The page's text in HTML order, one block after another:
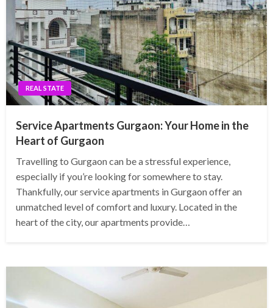
REAL STATE
Service Apartments Gurgaon: Your Home in the
Heart of Gurgaon
Travelling to Gurgaon can be a stressful experience,
especially if you’re looking for somewhere to stay.
Thankfully, our service apartments in Gurgaon offer an
unmatched level of comfort and luxury. Located in the
heart of the city, our apartments provide…